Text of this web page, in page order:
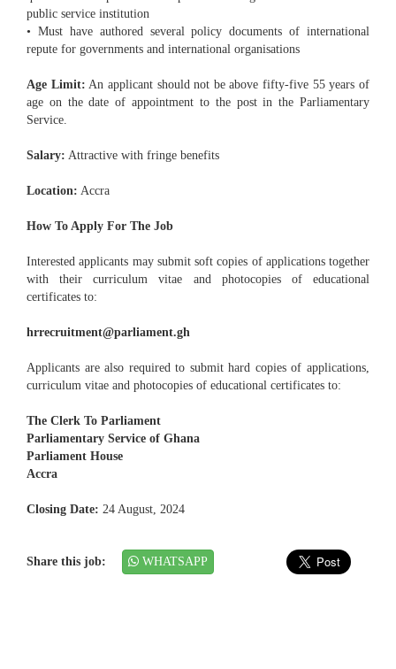
public service institution
• Must have authored several policy documents of international
repute for governments and international organisations
Age Limit: An applicant should not be above fifty-five 55 years of
age on the date of appointment to the post in the Parliamentary
Service.
Salary: Attractive with fringe benefits
Location: Accra
How To Apply For The Job
Interested applicants may submit soft copies of applications together
with their curriculum vitae and photocopies of educational
certificates to:
hrrecruitment@parliament.gh
Applicants are also required to submit hard copies of applications,
curriculum vitae and photocopies of educational certificates to:
The Clerk To Parliament
Parliamentary Service of Ghana
Parliament House
Accra
Closing Date: 24 August, 2024
Share this job: WHATSAPP